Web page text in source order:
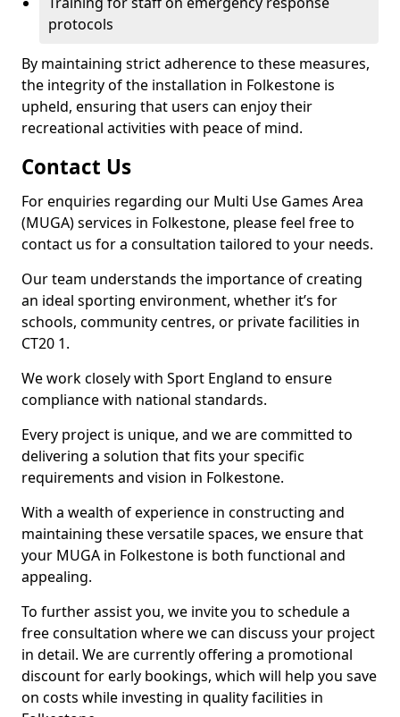
protocols
By maintaining strict adherence to these measures,
the integrity of the installation in Folkestone is
upheld, ensuring that users can enjoy their
recreational activities with peace of mind.
Contact Us
For enquiries regarding our Multi Use Games Area
(MUGA) services in Folkestone, please feel free to
contact us for a consultation tailored to your needs.
Our team understands the importance of creating
an ideal sporting environment, whether it’s for
schools, community centres, or private facilities in
CT20 1.
We work closely with Sport England to ensure
compliance with national standards.
Every project is unique, and we are committed to
delivering a solution that fits your specific
requirements and vision in Folkestone.
With a wealth of experience in constructing and
maintaining these versatile spaces, we ensure that
your MUGA in Folkestone is both functional and
appealing.
To further assist you, we invite you to schedule a
free consultation where we can discuss your project
in detail. We are currently offering a promotional
discount for early bookings, which will help you save
on costs while investing in quality facilities in